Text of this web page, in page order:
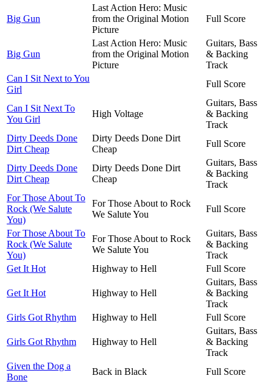
Big Gun
Last Action Hero: Music
from the Original Motion
Picture
Full Score
Big Gun
Last Action Hero: Music
from the Original Motion
Picture
Guitars, Bass
& Backing
Track
Can I Sit Next to You
Girl
Full Score
Can I Sit Next To
You Girl
High Voltage
Guitars, Bass
& Backing
Track
Dirty Deeds Done
Dirt Cheap
Dirty Deeds Done Dirt
Cheap
Full Score
Dirty Deeds Done
Dirt Cheap
Dirty Deeds Done Dirt
Cheap
Guitars, Bass
& Backing
Track
For Those About To
Rock (We Salute
You)
For Those About to Rock
We Salute You
Full Score
For Those About To
Rock (We Salute
You)
For Those About to Rock
We Salute You
Guitars, Bass
& Backing
Track
Get It Hot
Highway to Hell Full Score
Get It Hot Highway to Hell
Guitars, Bass
& Backing
Track
Girls Got Rhythm
Highway to Hell Full Score
Girls Got Rhythm Highway to Hell
Guitars, Bass
& Backing
Track
Given the Dog a
Bone
Back in Black Full Score